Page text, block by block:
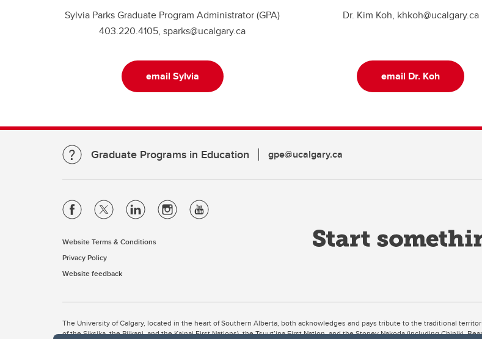
Sylvia Parks Graduate Program Administrator (GPA)
403.220.4105, sparks@ucalgary.ca
email Sylvia
Dr. Kim Koh, khkoh@ucalgary.ca
email Dr. Koh
Graduate Programs in Education gpe@ucalgary.ca
Website Terms & Conditions
Privacy Policy
Website feedback
The University of Calgary, located in the heart of Southern Alberta, both acknowledges and pays tribute to the traditional
of the Siksika, the Piikani, and the Kainai First Nations), the Tsuut’ina First Nation, and the Stoney Nakoda (including Chiniki,